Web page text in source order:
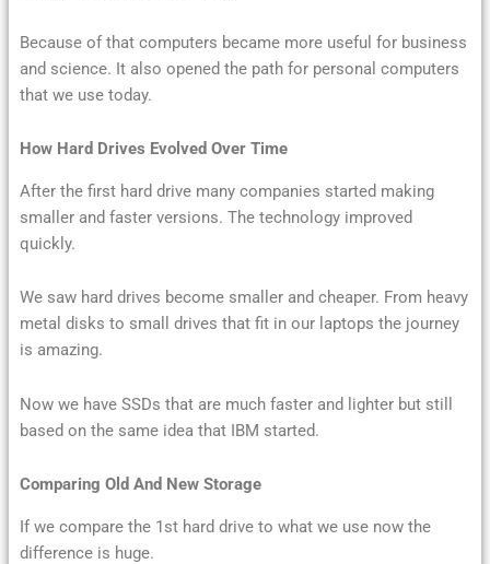
Because of that computers became more useful for business
and science. It also opened the path for personal computers
that we use today.
How Hard Drives Evolved Over Time
After the first hard drive many companies started making
smaller and faster versions. The technology improved
quickly.
We saw hard drives become smaller and cheaper. From heavy
metal disks to small drives that fit in our laptops the journey
is amazing.
Now we have SSDs that are much faster and lighter but still
based on the same idea that IBM started.
Comparing Old And New Storage
If we compare the 1st hard drive to what we use now the
difference is huge.